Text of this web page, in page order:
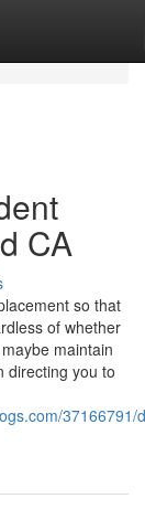
CA
so that
of whether
maintain
directing you to
37166791/